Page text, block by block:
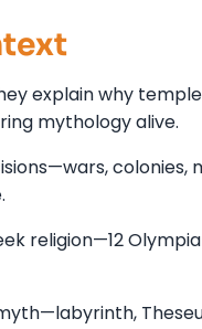
explain why
mythology alive.
colonies,
religion—12